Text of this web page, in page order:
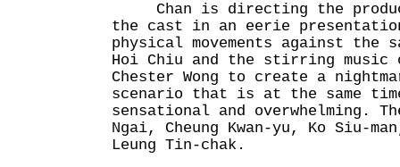
Chan is directing the
the cast in an eerie
physical movements against
Hoi Chiu and the stirring music
Chester Wong to create a
scenario that is at the same
sensational and overwhelming.
Ngai, Cheung Kwan-yu, Ko Siu-
Leung Tin-chak.